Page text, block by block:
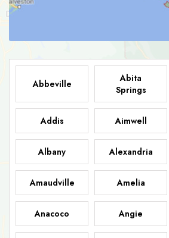
Abbeville
Abita
Springs
Addis Aimwell
Albany Alexandria
Amaudville Amelia
Anacoco Angie